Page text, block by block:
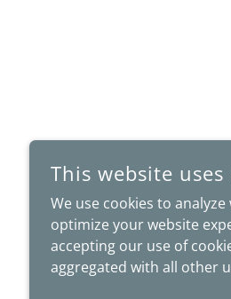
This website uses
We use cookies to
optimize your website
accepting our use of
aggregated with all other